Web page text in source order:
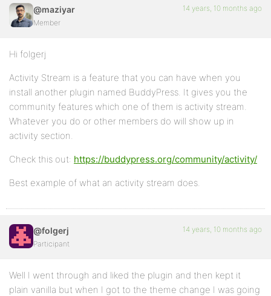
@maziyar
Member
14 years, 10 months ago
Hi folgerj
Activity Stream is a feature that you can have when you
install another plugin named BuddyPress. It gives you the
community features which one of them is activity stream.
Whatever you do or other members do will show up in
activity section.
Check this out: https://buddypress.org/community/activity/
Best example of what an activity stream does.
@folgerj
Participant
14 years, 10 months ago
Well I went through and liked the plugin and then kept it
plain vanilla but when I got to the theme change I was going